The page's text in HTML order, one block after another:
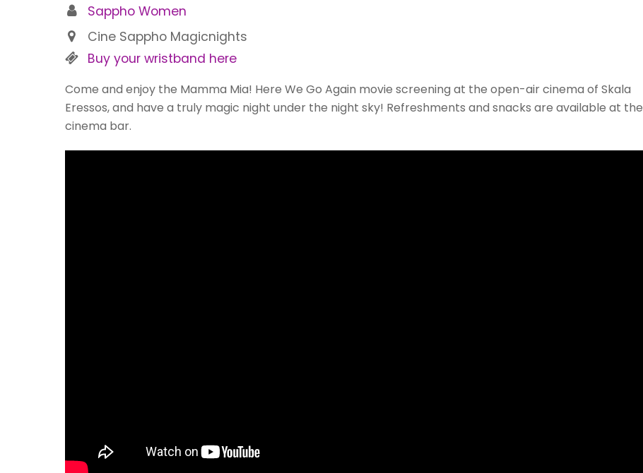
Sappho Women
Cine Sappho Magicnights
Buy your wristband here
Come and enjoy the Mamma Mia! Here We Go Again movie screening at the open-air cinema of Skala
Eressos, and have a truly magic night under the night sky! Refreshments and snacks are available at the
cinema bar.